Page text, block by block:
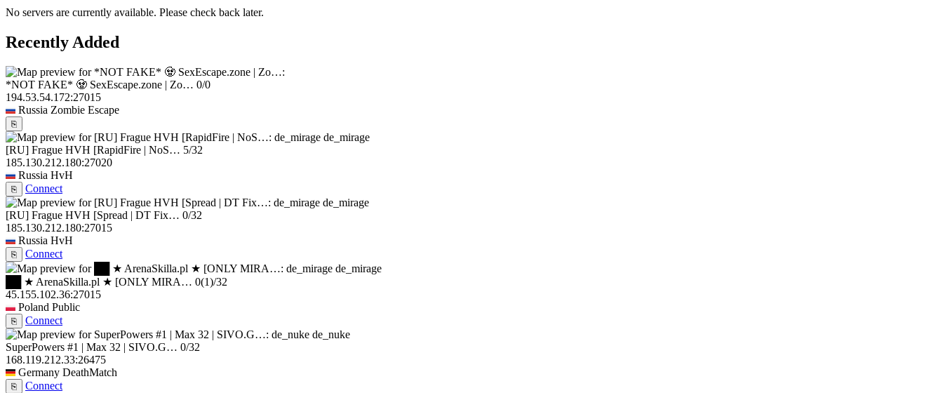
No servers are currently available. Please check back later.
Recently Added
*NOT FAKE* 🧟 SexEscape.zone | Zo… 0/0
194.53.54.172:27015
Russia Zombie Escape
⎘
de_mirage
[RU] Frague HVH [RapidFire | NoS… 5/32
185.130.212.180:27020
Russia HvH
⎘
Connect
de_mirage
[RU] Frague HVH [Spread | DT Fix… 0/32
185.130.212.180:27015
Russia HvH
⎘
Connect
de_mirage
██ ★ ArenaSkilla.pl ★ [ONLY MIRA… 0(1)/32
45.155.102.36:27015
Poland Public
⎘
Connect
de_nuke
SuperPowers #1 | Max 32 | SIVO.G… 0/32
168.119.212.33:26475
Germany DeathMatch
⎘
Connect